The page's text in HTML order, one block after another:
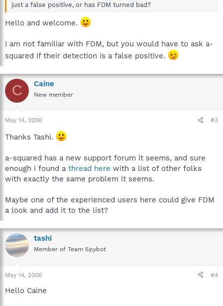
just a false positive, or has FDM turned bad?
Hello and welcome.
I am not familiar with FDM, but you would have to ask a-
squared if their detection is a false positive.
C Caine
New member
May 14, 2006 #3
Thanks Tashi.
a-squared has a new support forum it seems, and sure
enough i found a thread here with a list of other folks
with exactly the same problem it seems.
Maybe one of the experienced users here could give FDM
a look and add it to the list?
tashi
Member of Team Spybot
May 14, 2006 #4
Hello Caine